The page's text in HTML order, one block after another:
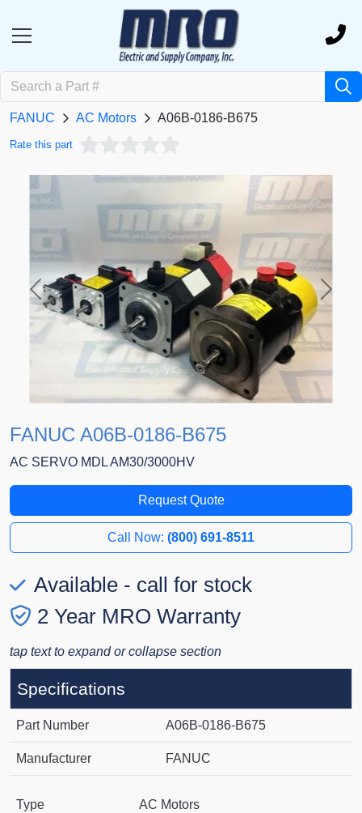
FANUC AC Motors A06B-0186-B675
Rate this part
Previous Next
FANUC A06B-0186-B675
AC SERVO MDL AM30/3000HV
Request Quote
Call Now: (800) 691-8511
Available - call for stock
2 Year MRO Warranty
tap text to expand or collapse section
Specifications
Part Number A06B-0186-B675
Manufacturer FANUC
Type AC Motors